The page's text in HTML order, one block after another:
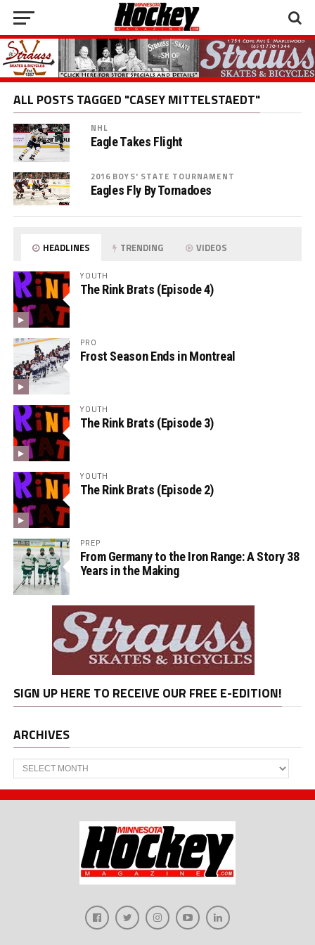
ALL POSTS TAGGED "CASEY MITTELSTAEDT"
NHL
Eagle Takes Flight
2016 BOYS' STATE TOURNAMENT
Eagles Fly By Tornadoes
HEADLINES TRENDING VIDEOS
YOUTH
The Rink Brats (Episode 4)
PRO
Frost Season Ends in Montreal
YOUTH
The Rink Brats (Episode 3)
YOUTH
The Rink Brats (Episode 2)
PREP
From Germany to the Iron Range: A Story 38
Years in the Making
SIGN UP HERE TO RECEIVE OUR FREE E-EDITION!
ARCHIVES
Archives